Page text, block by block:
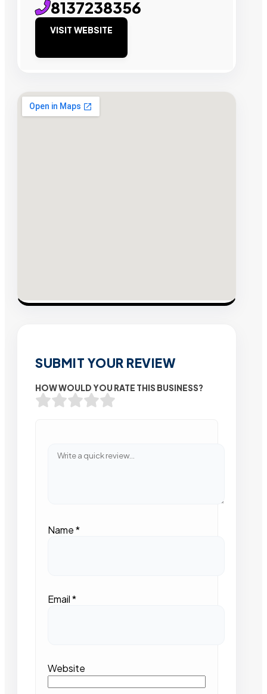
8137238356
VISIT WEBSITE
SUBMIT YOUR REVIEW
HOW WOULD YOU RATE THIS BUSINESS?
Name*
Email*
Website